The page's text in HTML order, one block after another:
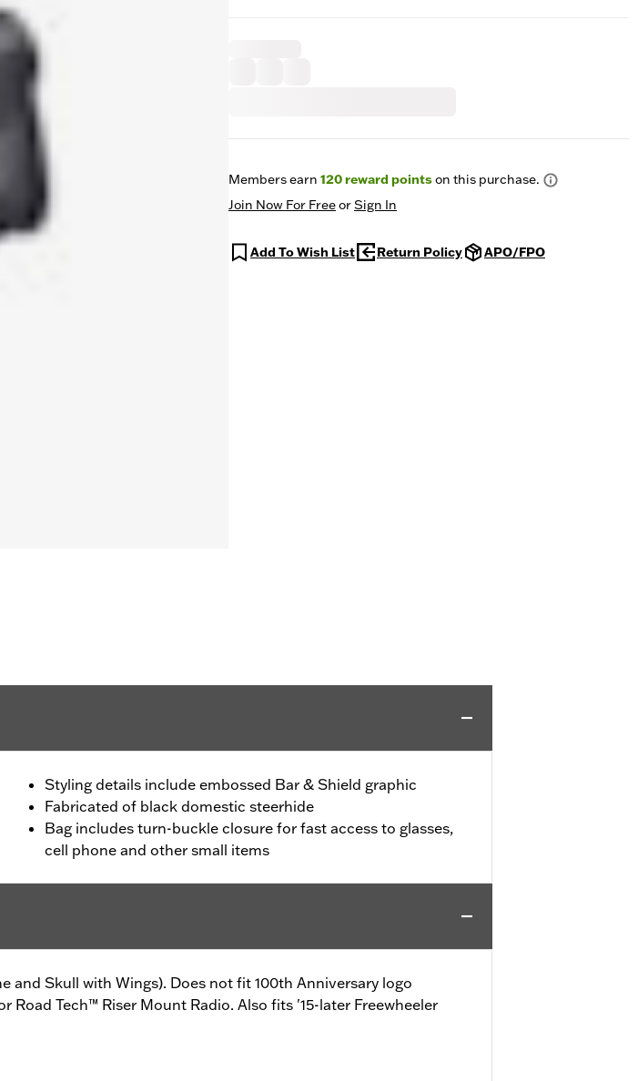
Members earn 120reward pointson this purchase.
Join Now For FreeorSign In
Add To Wish List Return Policy APO/FPO
Styling details include embossed Bar & Shield graphic
Fabricated of black domestic steerhide
Bag includes turn-buckle closure for fast access to glasses,
cell phone and other small items
and Skull with Wings). Does not fit 100th Anniversary logo
Tech™ Riser Mount Radio. Also fits '15-later Freewheeler